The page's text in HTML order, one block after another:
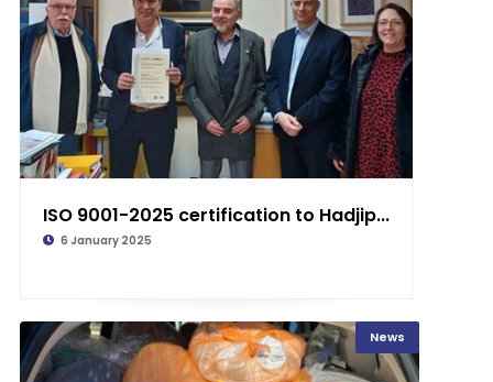
ISO 9001-2025 certification to Hadjip...
6 January 2025
News